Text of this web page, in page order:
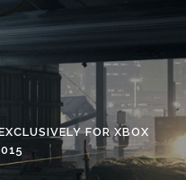
FOR XBOX